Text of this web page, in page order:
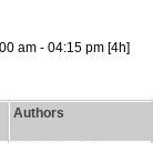
am - 04:15 pm [4h]
Authors